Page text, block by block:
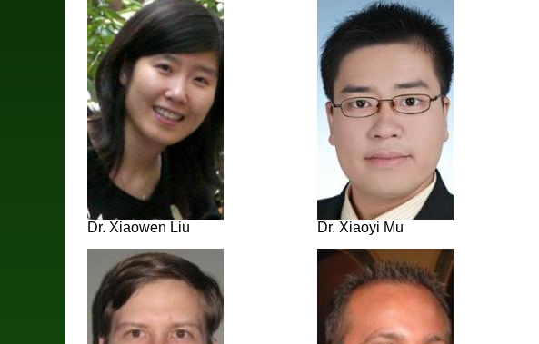
Dr. Xiaowen Liu Dr. Xiaoyi Mu